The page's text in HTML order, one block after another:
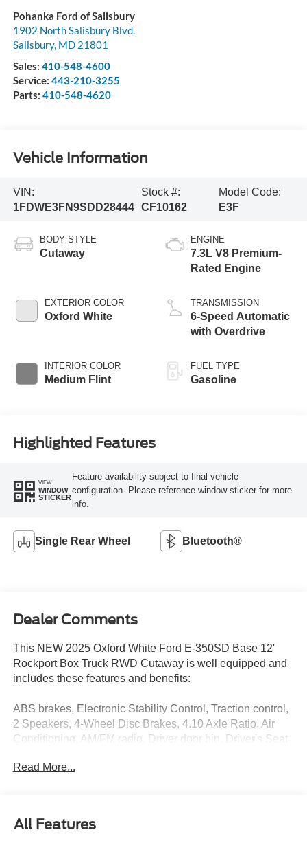
Pohanka Ford of Salisbury
1902 North Salisbury Blvd.
Salisbury, MD 21801
Sales: 410-548-4600
Service: 443-210-3255
Parts: 410-548-4620
Vehicle Information
VIN:
1FDWE3FN9SDD28444
Stock #:
CF10162
Model Code:
E3F
BODY STYLE
Cutaway
EXTERIOR COLOR
Oxford White
INTERIOR COLOR
Medium Flint
ENGINE
7.3L V8 Premium-
Rated Engine
TRANSMISSION
6-Speed Automatic
with Overdrive
FUEL TYPE
Gasoline
Highlighted Features
VIEW
WINDOW
STICKER
Feature availability subject to final vehicle
configuration. Please reference window sticker for more
info.
Single Rear Wheel Bluetooth®
Dealer Comments
This NEW 2025 Oxford White Ford E-350SD Base 12'
Rockport Box Truck RWD Cutaway is well equipped and
includes these features and benefits:
ABS brakes, Electronic Stability Control, Traction control,
2 Speakers, 4-Wheel Disc Brakes, 4.10 Axle Ratio, Air
Conditioning, AM/FM radio, Driver door bin, Driver's Seat
Back Buckets, Front anti-roll bar, Front Bucket Seats,
Display & 2 Speakers, Tachometer, Telescoping steering
Read More...
All Features